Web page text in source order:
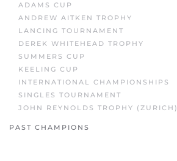
ADAMS CUP
ANDREW AITKEN TROPHY
LANCING TOURNAMENT
DEREK WHITEHEAD TROPHY
SUMMERS CUP
KEELING CUP
INTERNATIONAL CHAMPIONSHIPS
SINGLES TOURNAMENT
JOHN REYNOLDS TROPHY (ZURICH)
PAST CHAMPIONS